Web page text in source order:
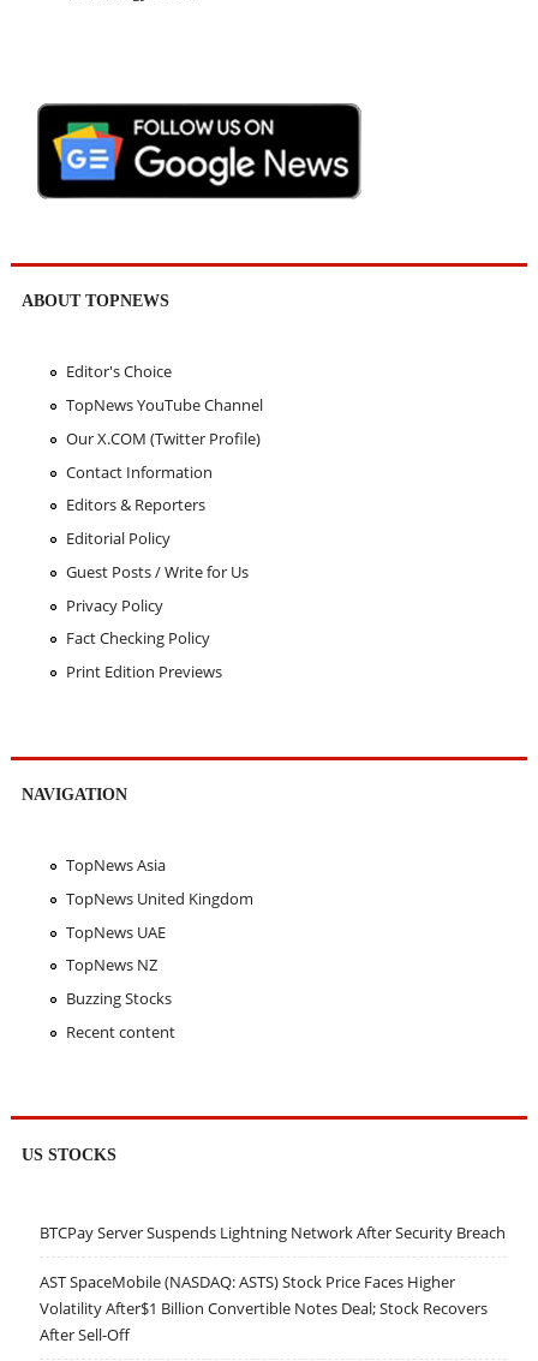
ABOUT TOPNEWS
Editor's Choice
TopNews YouTube Channel
Our X.COM (Twitter Profile)
Contact Information
Editors & Reporters
Editorial Policy
Guest Posts / Write for Us
Privacy Policy
Fact Checking Policy
Print Edition Previews
NAVIGATION
TopNews Asia
TopNews United Kingdom
TopNews UAE
TopNews NZ
Buzzing Stocks
Recent content
US STOCKS
BTCPay Server Suspends Lightning Network After Security Breach
AST SpaceMobile (NASDAQ: ASTS) Stock Price Faces Higher
Volatility After$1 Billion Convertible Notes Deal; Stock Recovers
After Sell-Off